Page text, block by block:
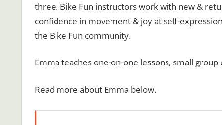
three. Bike Fun instructors work with new &
confidence in movement & joy at self-
the Bike Fun community.
Emma teaches one-on-one lessons, small group
Read more about Emma below.